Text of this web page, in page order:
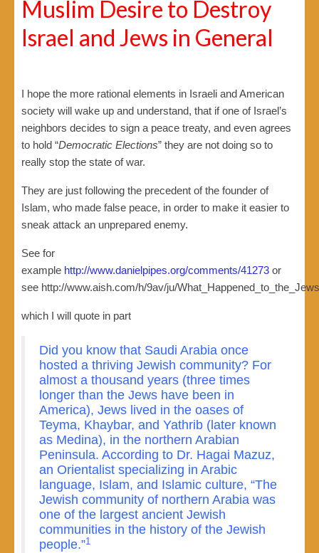
Muslim Desire to Destroy
Israel and Jews in General
I hope the more rational elements in Israeli and American
society will wake up and understand, that if one of Israel’s
neighbors decides to sign a peace treaty, and even agrees
to hold “Democratic Elections” they are not doing so to
really stop the state of war.
They are just following the precedent of the founder of
Islam, who made false peace, in order to make it easier to
sneak attack an unprepared enemy.
See for
example http://www.danielpipes.org/comments/41273 or
see http://www.aish.com/h/9av/ju/
which I will quote in part
Did you know that Saudi Arabia once
hosted a thriving Jewish community? For
almost a thousand years (three times
longer than the Jews have been in
America), Jews lived in the oases of
Teyma, Khaybar, and Yathrib (later known
as Medina), in the northern Arabian
Peninsula. According to Dr. Hagai Mazuz,
an Orientalist specializing in Arabic
language, Islam, and Islamic culture, “The
Jewish community of northern Arabia was
one of the largest ancient Jewish
communities in the history of the Jewish
people.”1